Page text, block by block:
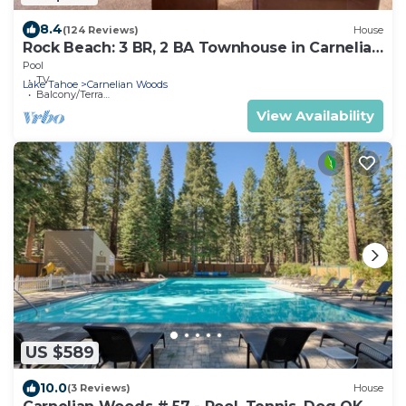
8.4(124 Reviews) House
Rock Beach: 3 BR, 2 BA Townhouse in Carnelian
Bay, Sleeps 8
Pool
TV
Balcony/Terrace
Lake Tahoe Carnelian Woods
View Availability
US $589
10.0(3 Reviews) House